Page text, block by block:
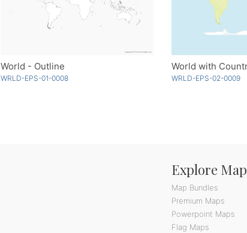
World - Outline
WRLD-EPS-01-0008 WRLD-EPS-02-0009
Explore
Map Bundles
Premium Maps
Powerpoint Maps
Flag Maps